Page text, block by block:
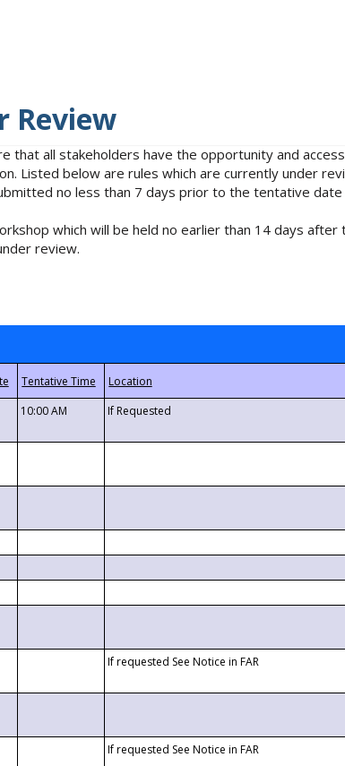
Review
that all stakeholders have the opportunity and
Listed below are rules which are currently under
no less than 7 days prior to the tentative date
which will be held no earlier than 14 days
review.
10:00 AM If Requested
If requested See Notice in FAR
If requested See Notice in FAR